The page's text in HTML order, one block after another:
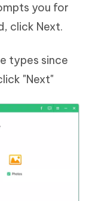
you for
click Next.
types since
"Next"